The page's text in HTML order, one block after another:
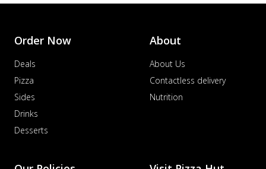
Order Now
Deals
Pizza
Sides
Drinks
Desserts
About
About Us
Contactless delivery
Nutrition